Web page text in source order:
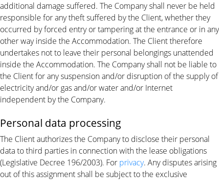
additional damage suffered. The Company shall never be held
responsible for any theft suffered by the Client, whether they
occurred by forced entry or tampering at the entrance or in any
other way inside the Accommodation. The Client therefore
undertakes not to leave their personal belongings unattended
inside the Accommodation. The Company shall not be liable to
the Client for any suspension and/or disruption of the supply of
electricity and/or gas and/or water and/or Internet
independent by the Company.
Personal data processing
The Client authorizes the Company to disclose their personal
data to third parties in connection with the lease obligations
(Legislative Decree 196/2003). For privacy. Any disputes arising
out of this assignment shall be subject to the exclusive